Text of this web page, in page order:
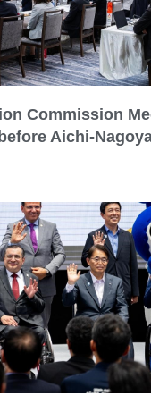
Commission
Aichi-